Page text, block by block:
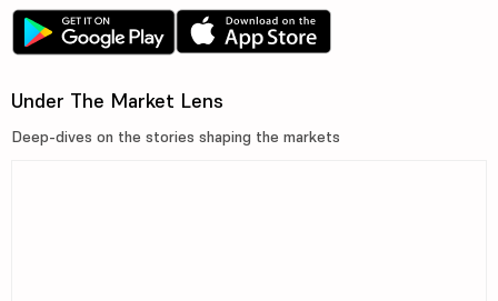
Under The Market Lens
Deep-dives on the stories shaping the markets